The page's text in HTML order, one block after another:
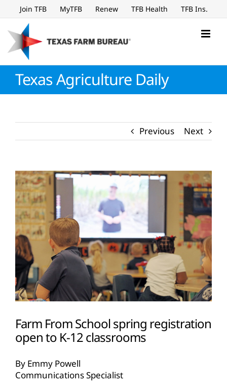
to
content
Join TFB MyTFB Renew TFB Health TFB Ins.
Texas Agriculture Daily
Previous Next
View
Larger
Image
Farm From School spring registration
open to K-12 classrooms
By Emmy Powell
Communications Specialist